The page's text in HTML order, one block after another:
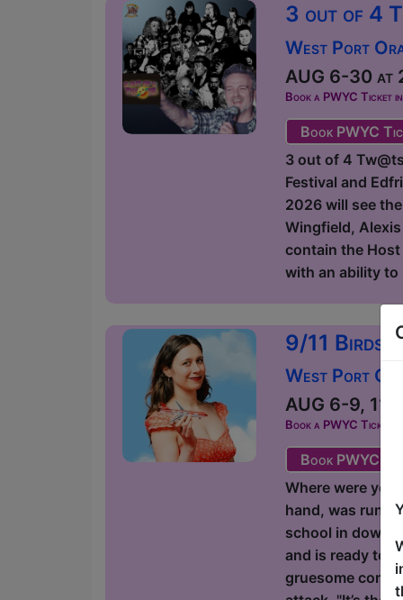
3 out of 4
West Port
AUG 6-30 at
Book a PWYC Ticket
Book PWYC
3 out of 4
Festival and
2026 will see
Wingfield,
contain the
with an ability to
9/11 Birds
West Port
AUG 6-9, 11-
Book a PWYC Ticket
Book PWYC
Where were
hand, was
school in
and is ready to
gruesome